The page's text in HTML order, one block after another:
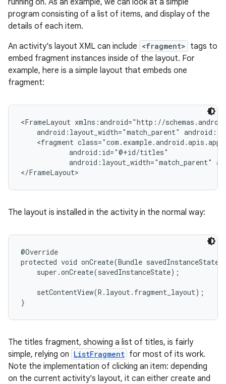
running on. As an example, we can look at a simple
program consisting of a list of items, and display of the
details of each item.
An activity's layout XML can include <fragment> tags to
embed fragment instances inside of the layout. For
example, here is a simple layout that embeds one
fragment:
<FrameLayout xmlns:android="http://
android:layout_width="match_parent"
<fragment
            android:id="@+id/titles"
android:layout_width="match_parent"
</FrameLayout>
The layout is installed in the activity in the normal way:
@Override
protected void onCreate(Bundle
    super.onCreate(savedInstanceState);
    setContentView(R.layout.fragment_layout);
}
The titles fragment, showing a list of titles, is fairly
simple, relying on ListFragment for most of its work.
Note the implementation of clicking an item: depending
on the current activity's layout, it can either create and